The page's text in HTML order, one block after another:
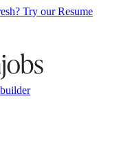
Try our Resume